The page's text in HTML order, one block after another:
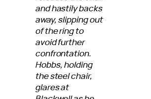
and hastily backs
away, slipping out
of the ring to
avoid further
confrontation.
Hobbs, holding
the steel chair,
glares at